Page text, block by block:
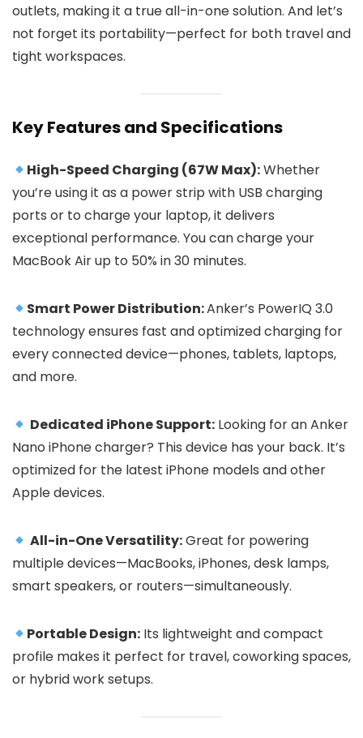
outlets, making it a true all-in-one solution. And let’s
not forget its portability—perfect for both travel and
tight workspaces.
Key Features and Specifications
High-Speed Charging (67W Max):Whether
you’re using it as a power strip with USB charging
ports or to charge your laptop, it delivers
exceptional performance. You can charge your
MacBook Air up to 50% in 30 minutes.
Smart Power Distribution:Anker’s PowerIQ 3.0
technology ensures fast and optimized charging for
every connected device—phones, tablets, laptops,
and more.
Dedicated iPhone Support: Looking for an Anker
Nano iPhone charger? This device has your back. It’s
optimized for the latest iPhone models and other
Apple devices.
All-in-One Versatility:Great for powering
multiple devices—MacBooks, iPhones, desk lamps,
smart speakers, or routers—simultaneously.
Portable Design: Its lightweight and compact
profile makes it perfect for travel, coworking spaces,
or hybrid work setups.